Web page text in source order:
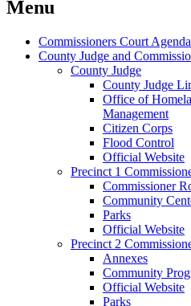
Menu
Commissioners Court Agenda
County Judge and
County Judge
County Judge
Office of
Management
Citizen Corps
Flood Control
Official Website
Precinct 1
Commissioner
Community
Parks
Official Website
Precinct 2
Annexes
Community
Official Website
Parks